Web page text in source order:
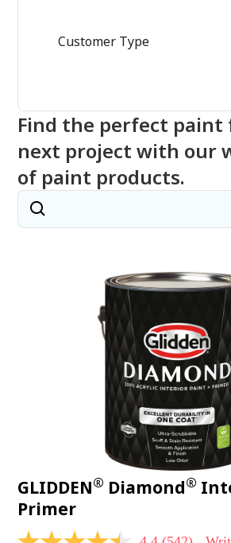
Customer Type
Find the perfect paint
next project with our
of paint products.
GLIDDEN® Diamond®
Primer